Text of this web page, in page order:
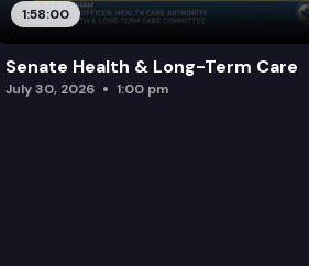
1:58:00
Senate Health & Long-Term Care
July 30, 2026 1:00 pm